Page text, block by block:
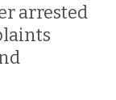
arrested